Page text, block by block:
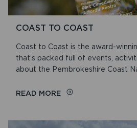
COAST TO COAST
Coast to Coast is the award-
that’s packed full of events,
about the Pembrokeshire Coast
READ MOREON
COAST